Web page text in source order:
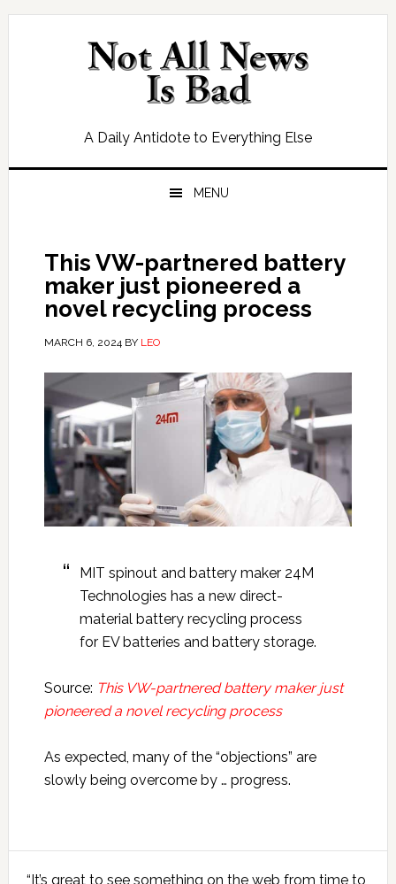
Skip
Skip
Skip
Skip
A Daily Antidote to Everything Else
MENU
This VW-partnered battery
maker just pioneered a
novel recycling process
MARCH 6, 2024BY LEO
MIT spinout and battery maker 24M
Technologies has a new direct-
material battery recycling process
for EV batteries and battery storage.
Source: This VW-partnered battery maker just
pioneered a novel recycling process
As expected, many of the “objections” are
slowly being overcome by … progress.
Primary
“It’s great to see something on the web from time to